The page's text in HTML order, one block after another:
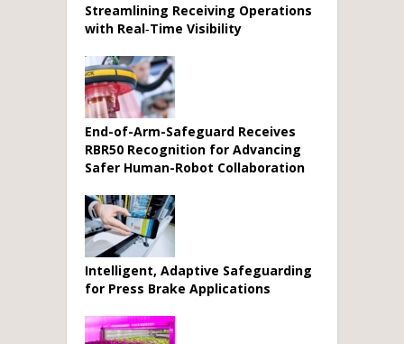
Streamlining Receiving Operations
with Real‑Time Visibility
End-of-Arm-Safeguard Receives
RBR50 Recognition for Advancing
Safer Human-Robot Collaboration
Intelligent, Adaptive Safeguarding
for Press Brake Applications